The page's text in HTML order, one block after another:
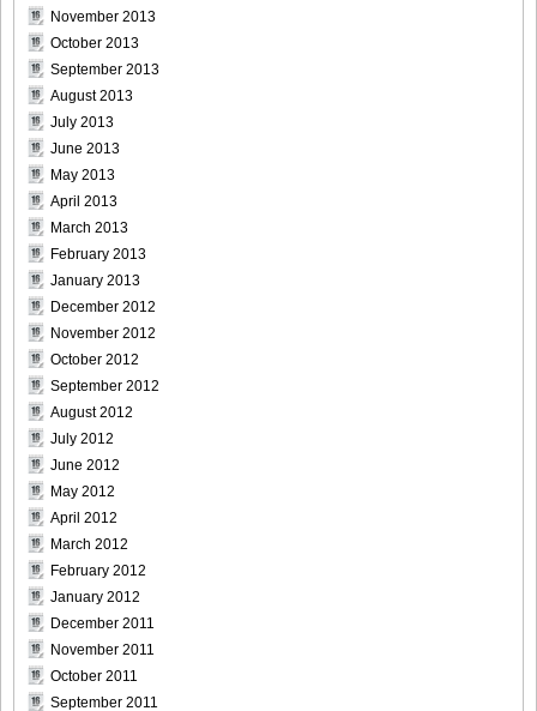
November 2013
October 2013
September 2013
August 2013
July 2013
June 2013
May 2013
April 2013
March 2013
February 2013
January 2013
December 2012
November 2012
October 2012
September 2012
August 2012
July 2012
June 2012
May 2012
April 2012
March 2012
February 2012
January 2012
December 2011
November 2011
October 2011
September 2011